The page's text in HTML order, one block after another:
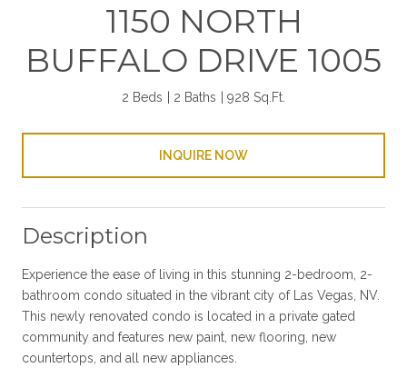
1150 NORTH
BUFFALO DRIVE 1005
2 Beds 2 Baths 928 Sq.Ft.
INQUIRE NOW
Description
Experience the ease of living in this stunning 2-bedroom, 2-
bathroom condo situated in the vibrant city of Las Vegas, NV.
This newly renovated condo is located in a private gated
community and features new paint, new flooring, new
countertops, and all new appliances.